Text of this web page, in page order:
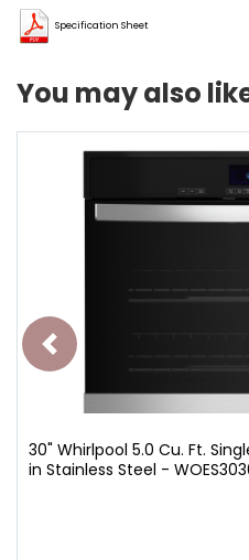
Specification Sheet
You may also
30" Whirlpool 5.0 Cu. Ft.
in Stainless Steel -